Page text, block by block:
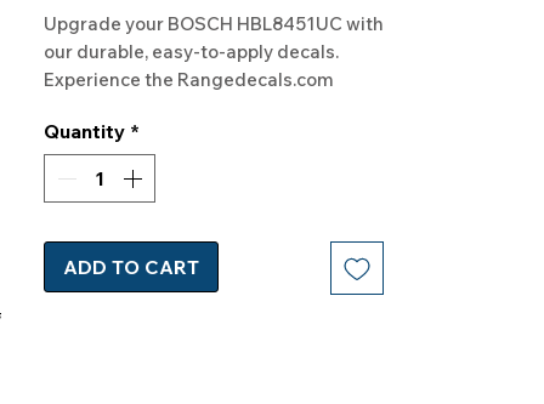
Upgrade your BOSCH HBL8451UC with
our durable, easy-to-apply decals.
Experience the Rangedecals.com
Quantity *
ADD TO CART